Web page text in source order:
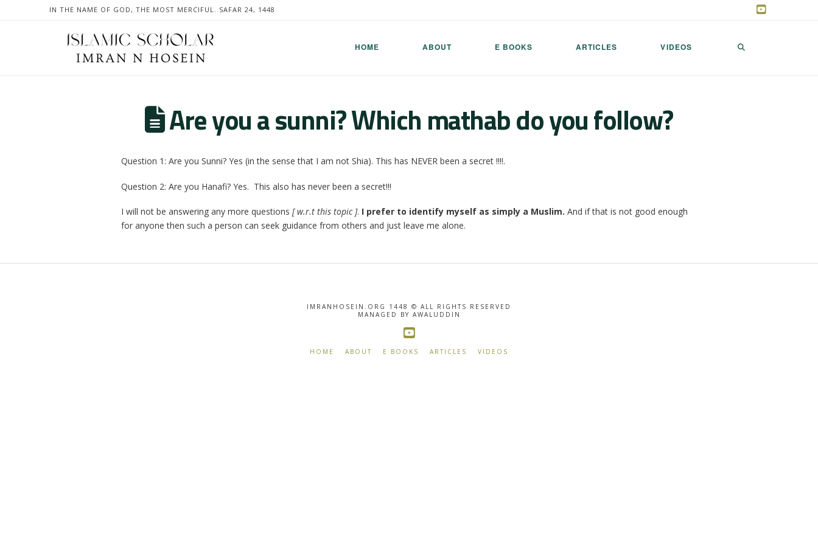
IN THE NAME OF GOD, THE MOST MERCIFUL. SAFAR 24, 1448
HOME ABOUT E BOOKS ARTICLES VIDEOS
Are you a sunni? Which mathab do you follow?
Question 1: Are you Sunni? Yes (in the sense that I am not Shia). This has NEVER been a secret !!!!.
Question 2: Are you Hanafi? Yes. This also has never been a secret!!!
I will not be answering any more questions [ w.r.t this topic ]. I prefer to identify myself as simply a Muslim. And if that is not good enough
for anyone then such a person can seek guidance from others and just leave me alone.
IMRANHOSEIN.ORG 1448 © ALL RIGHTS RESERVED
MANAGED BY AWALUDDIN
HOME ABOUT E BOOKS ARTICLES VIDEOS